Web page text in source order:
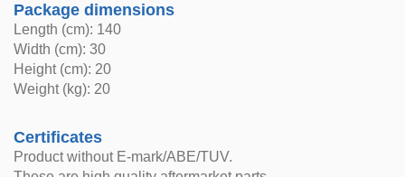
Package dimensions
Length (cm): 140
Width (cm): 30
Height (cm): 20
Weight (kg): 20
Certificates
Product without E-mark/ABE/TUV.